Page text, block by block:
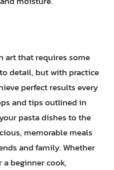
art that requires some
detail, but with practice
perfect results every
and tips outlined in
pasta dishes to the
memorable meals
and family. Whether
a beginner cook,